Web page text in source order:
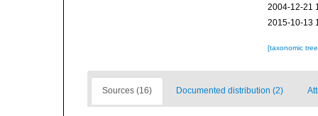
2004-12-21
2015-10-13
[taxonomic
Sources (16) Documented distribution (2)